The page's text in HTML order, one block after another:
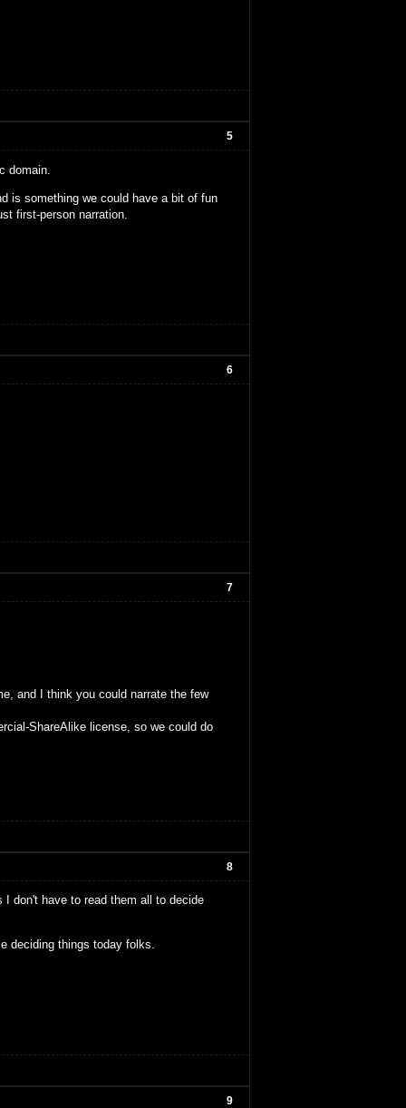
5
domain.
is something we could have a bit of fun
first-person narration.
6
7
and I think you could narrate the few
ShareAlike license, so we could do
8
don't have to read them all to decide
deciding things today folks.
9